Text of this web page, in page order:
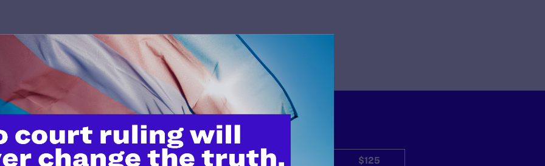
do this work
$25 $50 $125